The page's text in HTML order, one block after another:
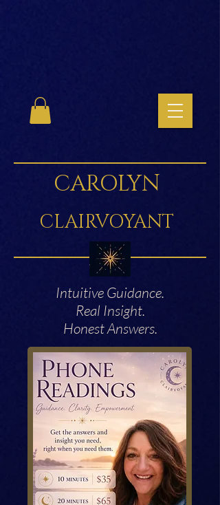
CAROLYN
CLAIRVOYANT
Intuitive Guidance.
Real Insight.
Honest Answers.